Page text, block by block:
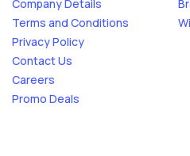
Company Details
Terms and Conditions
Privacy Policy
Contact Us
Careers
Promo Deals